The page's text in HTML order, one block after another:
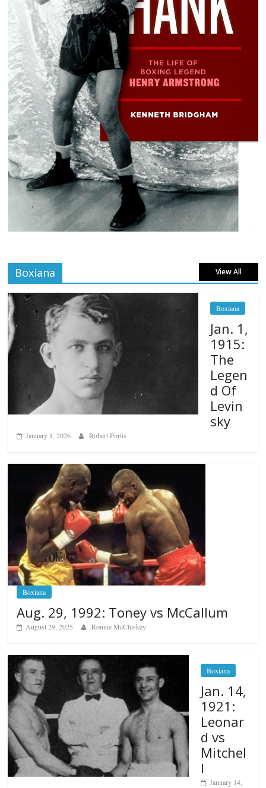
Boxiana View All
Boxiana
Jan. 1,
1915:
The
Legen
d Of
Levin
sky
January 1, 2026 Robert Portis
Boxiana
Aug. 29, 1992: Toney vs McCallum
August 29, 2025 Ronnie McCluskey
Boxiana
Jan. 14,
1921:
Leonar
d vs
Mitchel
l
January 14,